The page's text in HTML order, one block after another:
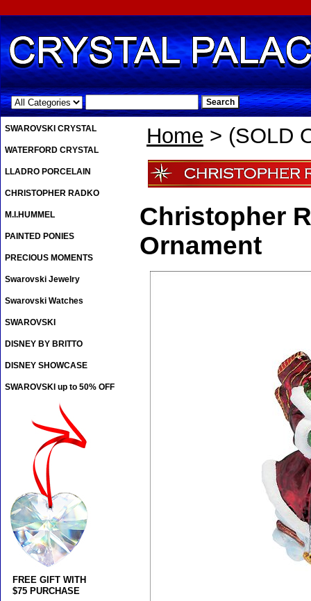
.
Home > (SOLD
Christopher
Ornament
SWAROVSKI CRYSTAL
WATERFORD CRYSTAL
LLADRO PORCELAIN
CHRISTOPHER RADKO
M.I.HUMMEL
PAINTED PONIES
PRECIOUS MOMENTS
Swarovski Jewelry
Swarovski Watches
SWAROVSKI
DISNEY BY BRITTO
DISNEY SHOWCASE
SWAROVSKI up to 50% OFF
FREE GIFT WITH
$75 PURCHASE